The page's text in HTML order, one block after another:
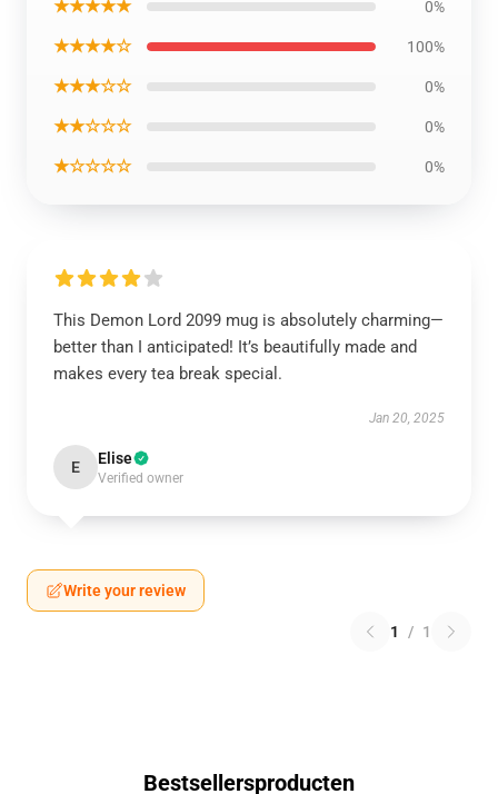
★★★★★ 0%
★★★★☆ 100%
★★★☆☆ 0%
★★☆☆☆ 0%
★☆☆☆☆ 0%
This Demon Lord 2099 mug is absolutely charming—
better than I anticipated! It’s beautifully made and
makes every tea break special.
Jan 20, 2025
E Elise
Verified owner
Write your review
1 / 1
Bestsellersproducten